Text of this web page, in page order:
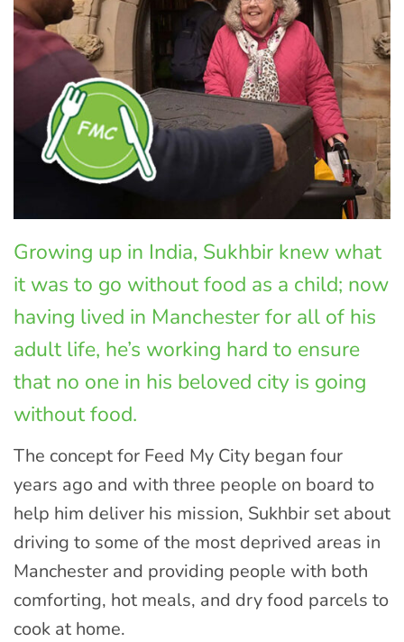
Growing up in India, Sukhbir knew what
it was to go without food as a child; now
having lived in Manchester for all of his
adult life, he’s working hard to ensure
that no one in his beloved city is going
without food.
The concept for Feed My City began four
years ago and with three people on board to
help him deliver his mission, Sukhbir set about
driving to some of the most deprived areas in
Manchester and providing people with both
comforting, hot meals, and dry food parcels to
cook at home.